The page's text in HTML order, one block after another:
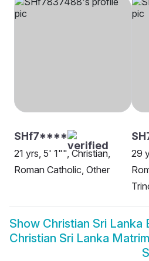
SHf7****
21 yrs, 5' 1"", Christian,
Roman Catholic, Other
29
Show Christian Sri Lanka
Christian Sri Lanka